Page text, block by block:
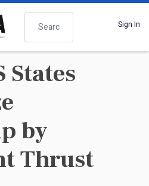
Search
Sign In
States
by
Thrust